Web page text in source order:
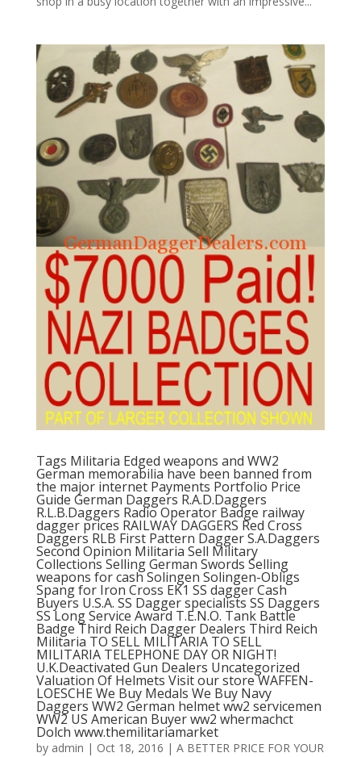
Tags Militaria Edged weapons and WW2
German memorabilia have been banned from
the major internet Payments Portfolio Price
Guide German Daggers R.A.D.Daggers
R.L.B.Daggers Radio Operator Badge railway
dagger prices RAILWAY DAGGERS Red Cross
Daggers RLB First Pattern Dagger S.A.Daggers
Second Opinion Militaria Sell Military
Collections Selling German Swords Selling
weapons for cash Solingen Solingen-Obligs
Spang for Iron Cross EK1 SS dagger Cash
Buyers U.S.A. SS Dagger specialists SS Daggers
SS Long Service Award T.E.N.O. Tank Battle
Badge Third Reich Dagger Dealers Third Reich
Militaria TO SELL MILITARIA TO SELL
MILITARIA TELEPHONE DAY OR NIGHT!
U.K.Deactivated Gun Dealers Uncategorized
Valuation Of Helmets Visit our store WAFFEN-
LOESCHE We Buy Medals We Buy Navy
Daggers WW2 German helmet ww2 servicemen
WW2 US American Buyer ww2 whermachct
Dolch www.themilitariamarket
by admin | Oct 18, 2016 | A BETTER PRICE FOR YOUR